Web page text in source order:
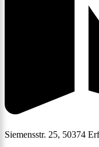
Siemensstr. 25, 50374